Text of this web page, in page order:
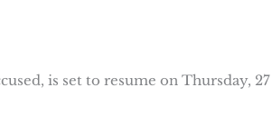
is set to resume on Thursday, 27